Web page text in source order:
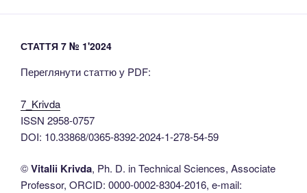
СТАТТЯ 7 № 1'2024
Переглянути статтю у PDF:
7_Krivda
ISSN 2958-0757
DOI: 10.33868/0365-8392-2024-1-278-54-59
©Vitaliі Krivda, Ph. D. in Technical Sciences, Associate
Professor, ORCID: 0000-0002-8304-2016, e-mail: